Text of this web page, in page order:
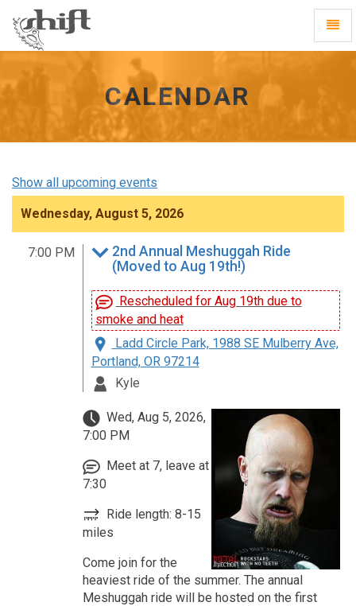
homepage
CALENDAR
Show all upcoming events
Wednesday, August 5, 2026
7:00 PM
2nd Annual Meshuggah Ride
(Moved to Aug 19th!)
Rescheduled for Aug 19th due to
smoke and heat
Ladd Circle Park, 1988 SE Mulberry Ave,
Portland, OR 97214
Kyle
Wed, Aug 5, 2026,
7:00 PM
Meet at 7, leave at
7:30
Ride length: 8-15
miles
Come join for the
heaviest ride of the summer. The annual
Meshuggah ride will be hosted on the first